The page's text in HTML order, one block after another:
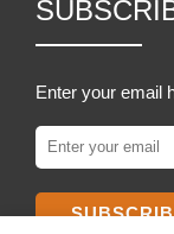
Enter your email